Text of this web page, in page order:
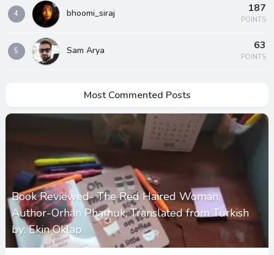
4 bhoomi_siraj 187
POINTS
5 Sam Arya 63
POINTS
Most Commented Posts
Book Reviewed- The Red Haired Woman,
Author-Orhan Phamuk, Translated from Turkish
by: Ekin Oklap